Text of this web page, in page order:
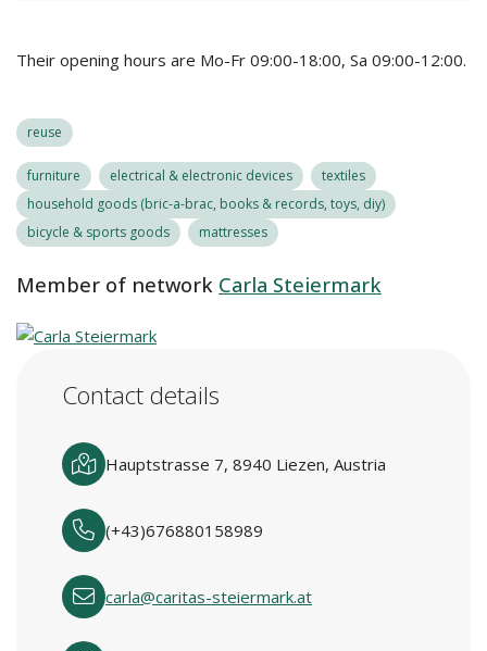
Their opening hours are Mo-Fr 09:00-18:00, Sa 09:00-12:00.
reuse
furniture electrical & electronic devices
textiles
household goods (bric-a-brac, books & records, toys, diy)
bicycle & sports goods
mattresses
Member of network Carla Steiermark
Contact details
Hauptstrasse 7, 8940 Liezen, Austria
(+43)676880158989
carla@caritas-steiermark.at